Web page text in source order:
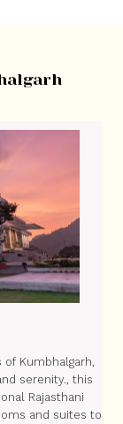
Kumbhalgarh,
serenity., this
Rajasthani
and suites to